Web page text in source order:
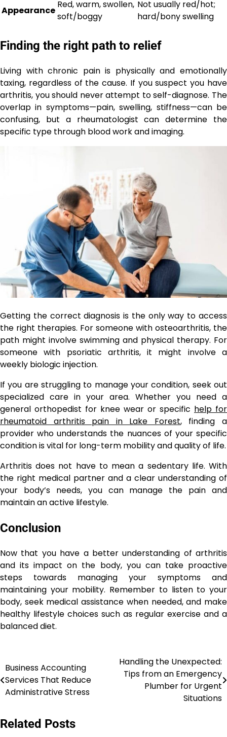
Appearance
Red, warm, swollen,
soft/boggy
Not usually red/hot;
hard/bony swelling
Finding the right path to relief
Living with chronic pain is physically and emotionally
taxing, regardless of the cause. If you suspect you have
arthritis, you should never attempt to self-diagnose. The
overlap in symptoms—pain, swelling, stiffness—can be
confusing, but a rheumatologist can determine the
specific type through blood work and imaging.
Getting the correct diagnosis is the only way to access
the right therapies. For someone with osteoarthritis, the
path might involve swimming and physical therapy. For
someone with psoriatic arthritis, it might involve a
weekly biologic injection.
If you are struggling to manage your condition, seek out
specialized care in your area. Whether you need a
general orthopedist for knee wear or specific help for
rheumatoid arthritis pain in Lake Forest, finding a
provider who understands the nuances of your specific
condition is vital for long-term mobility and quality of life.
Arthritis does not have to mean a sedentary life. With
the right medical partner and a clear understanding of
your body’s needs, you can manage the pain and
maintain an active lifestyle.
Conclusion
Now that you have a better understanding of arthritis
and its impact on the body, you can take proactive
steps towards managing your symptoms and
maintaining your mobility. Remember to listen to your
body, seek medical assistance when needed, and make
healthy lifestyle choices such as regular exercise and a
balanced diet.
Post
navigation
Business Accounting
Services That Reduce
Administrative Stress
Handling the Unexpected:
Tips from an Emergency
Plumber for Urgent
Situations
Related Posts